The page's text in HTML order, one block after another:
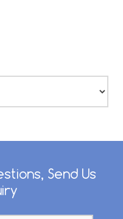
Send Us